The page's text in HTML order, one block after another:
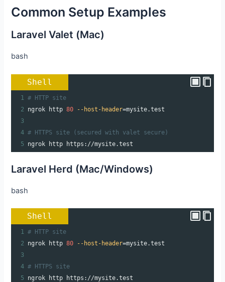
Common Setup Examples
Laravel Valet (Mac)
bash
Shell
1
# HTTP site
2
ngrok http 80 --host-header=mysite.test
3
4 # HTTPS site (secured with valet secure)
5
ngrok http https://mysite.test
Laravel Herd (Mac/Windows)
bash
Shell
1 # HTTP site
2
ngrok http 80 --host-header=mysite.test
3
4 # HTTPS site
5
ngrok http https://mysite.test